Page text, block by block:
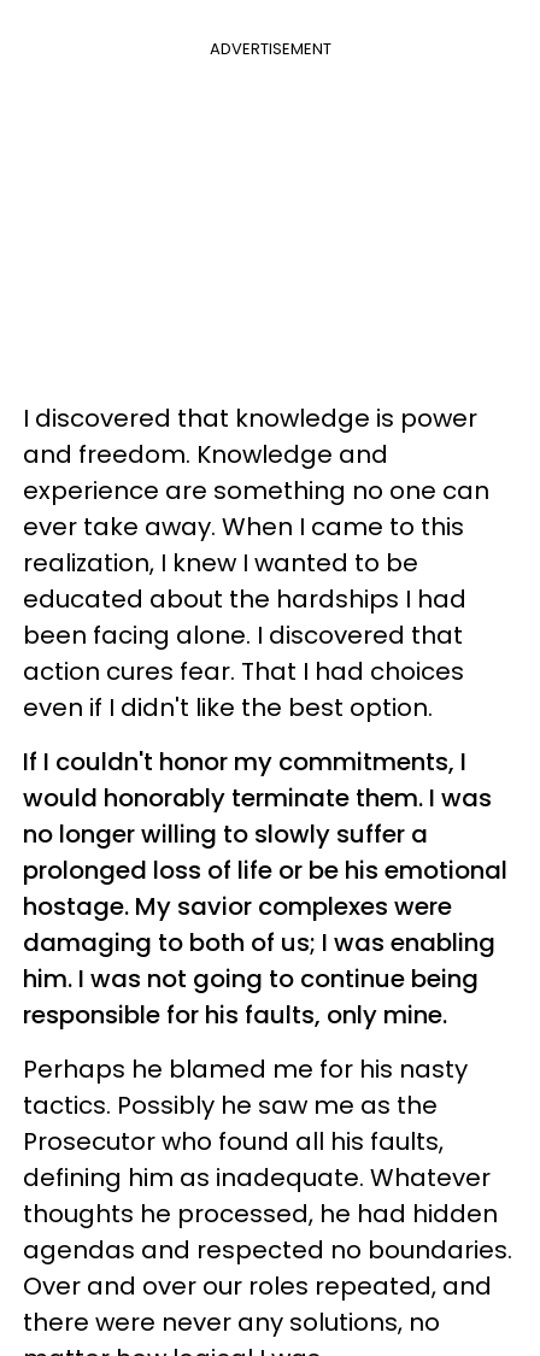
ADVERTISEMENT
I discovered that knowledge is power
and freedom. Knowledge and
experience are something no one can
ever take away. When I came to this
realization, I knew I wanted to be
educated about the hardships I had
been facing alone. I discovered that
action cures fear. That I had choices
even if I didn't like the best option.
If I couldn't honor my commitments, I
would honorably terminate them. I was
no longer willing to slowly suffer a
prolonged loss of life or be his emotional
hostage. My savior complexes were
damaging to both of us; I was enabling
him. I was not going to continue being
responsible for his faults, only mine.
Perhaps he blamed me for his nasty
tactics. Possibly he saw me as the
Prosecutor who found all his faults,
defining him as inadequate. Whatever
thoughts he processed, he had hidden
agendas and respected no boundaries.
Over and over our roles repeated, and
there were never any solutions, no